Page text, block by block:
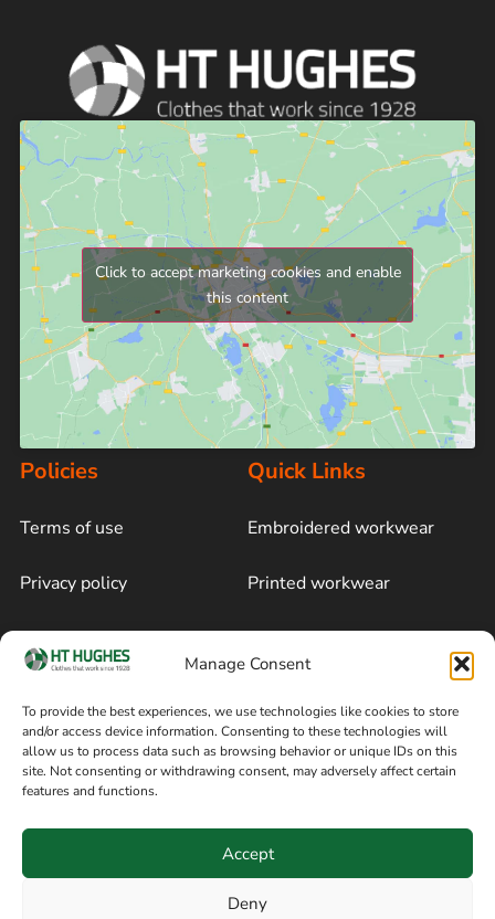
Manage Consent
To provide the best experiences, we use technologies like cookies to store
and/or access device information. Consenting to these technologies will
allow us to process data such as browsing behavior or unique IDs on this
site. Not consenting or withdrawing consent, may adversely affect certain
features and functions.
Accept
Deny
Click to accept marketing cookies and enable
this content
Policies
Terms of use
Privacy policy
Cookie policy
Terms of sale
Quick Links
Embroidered workwear
Printed workwear
Blog
Follow on Facebook
Information
8am / 5pm Mon – Thurs